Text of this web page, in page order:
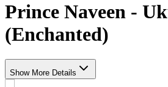
Prince Naveen -
(Enchanted)
Show More Details